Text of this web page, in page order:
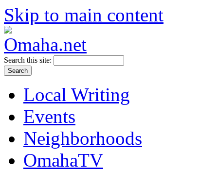
Skip to main content
Search this site:
Local Writing
Events
Neighborhoods
OmahaTV